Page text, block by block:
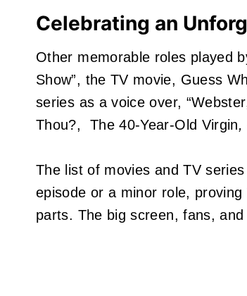
Celebrating an
Other memorable roles played
Show”, the TV movie, Guess
series as a voice over,
Thou?, The 40-Year-Old Virgin,
The list of movies and TV
episode or a minor role,
parts. The big screen, fans,